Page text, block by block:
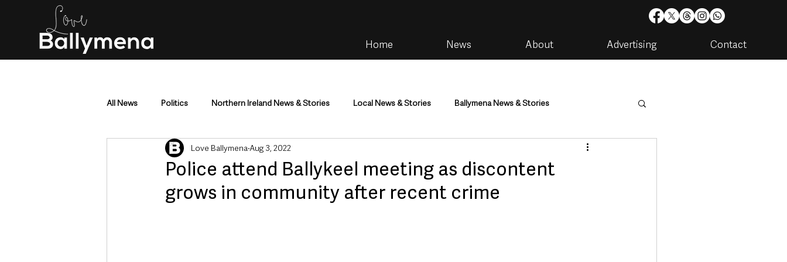
Home News About Advertising Contact
All News Politics Northern Ireland News & Stories Local News & Stories Ballymena News & Stories
Mid & East Antrim County Antrim Housing & Utilities
Police & Crime Events & Entertainment Environment & Natural World TV, Radio & Podcasts
Police attend Ballykeel meeting as discontent
grows in community after recent crime
Love Ballymena Aug 3, 2022